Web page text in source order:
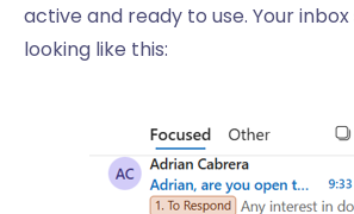
active and ready to use. Your
looking like this: